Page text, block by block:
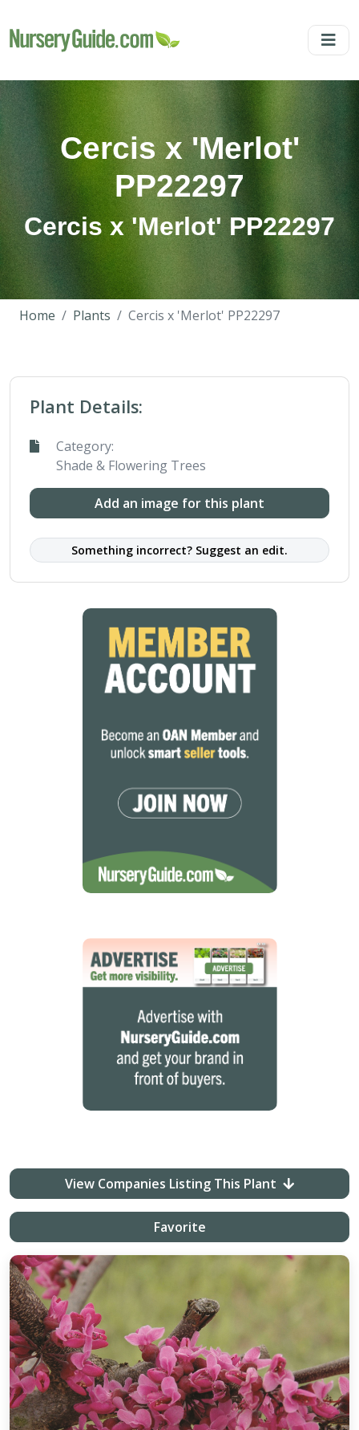
Cercis x 'Merlot'
PP22297
Cercis x 'Merlot' PP22297
Home Plants Cercis x 'Merlot' PP22297
Plant Details:
Category:
Shade & Flowering Trees
Add an image for this plant
Something incorrect? Suggest an edit.
View Companies Listing This Plant
Favorite